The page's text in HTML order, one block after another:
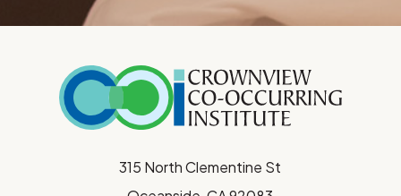
315 North Clementine St